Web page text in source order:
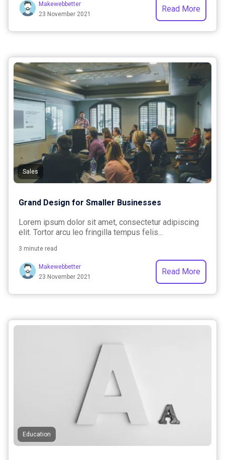
Makewebbetter
23 November 2021
Read More
Sales
Grand Design for Smaller Businesses
Lorem ipsum dolor sit amet, consectetur adipiscing
elit. Tortor arcu leo fringilla tempus felis...
3 minute read
Makewebbetter
23 November 2021
Read More
Education